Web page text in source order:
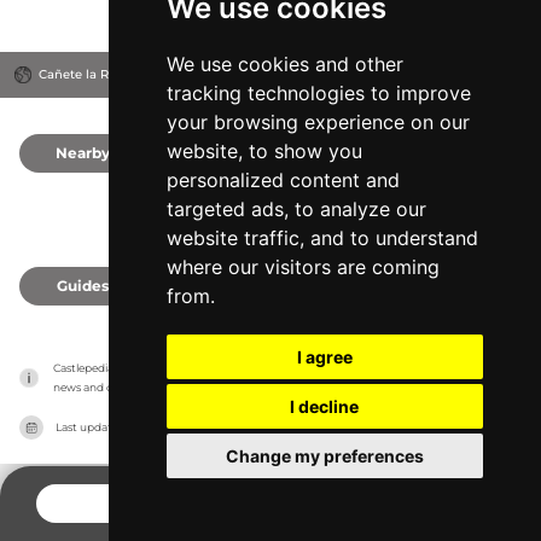
We use cookies
We use cookies and other
tracking technologies to improve
your browsing experience on our
website, to show you
personalized content and
targeted ads, to analyze our
website traffic, and to understand
where our visitors are coming
from.
I agree
I decline
Change my preferences
Cañete la Real, Spain
Nearby
Guides
Castlepedia has no association with the castles, it only reports information estimates for
news and criticism purposes. The castle will show the exact information.
Last updated on 27/07/2026